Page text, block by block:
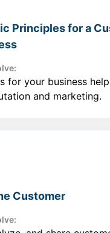
Principles for a
for your business
and marketing.
Customer